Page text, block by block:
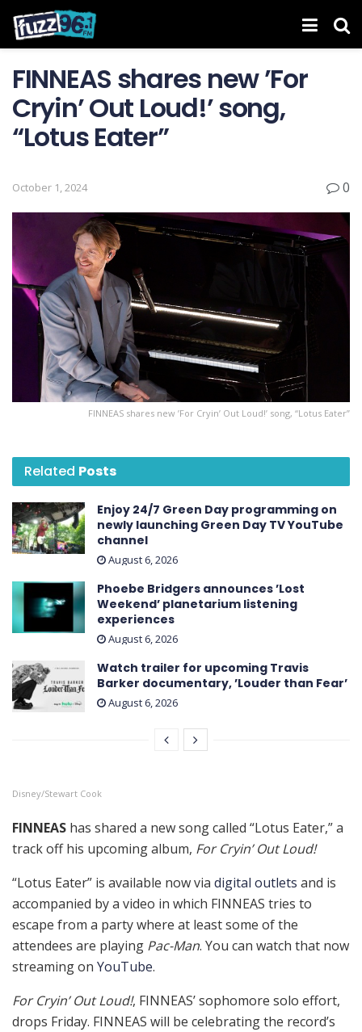
FINNEAS shares new ’For
Cryin’ Out Loud! ’ song,
“Lotus Eater”
October 1, 2024 0
FINNEAS shares new ’For Cryin’ Out Loud! ’ song, “Lotus Eater”
Related Posts
Enjoy 24/7 Green Day programming on
newly launching Green Day TV YouTube
channel
August 6, 2026
Phoebe Bridgers announces ’Lost
Weekend ’ planetarium listening
experiences
August 6, 2026
Watch trailer for upcoming Travis
Barker documentary, ’Louder than Fear’
August 6, 2026
Disney/Stewart Cook
FINNEAS has shared a new song called “Lotus Eater,” a
track off his upcoming album, For Cryin’ Out Loud!
“Lotus Eater” is available now via digital outlets and is
accompanied by a video in which FINNEAS tries to
escape from a party where at least some of the
attendees are playing Pac-Man. You can watch that now
streaming on YouTube.
For Cryin’ Out Loud!, FINNEAS’ sophomore solo effort,
drops Friday. FINNEAS will be celebrating the record’s